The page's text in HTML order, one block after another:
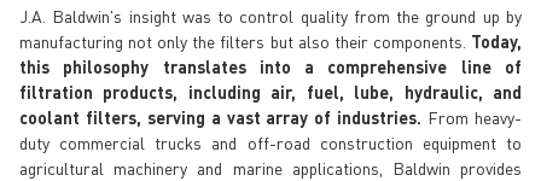
J.A. Baldwin's insight was to control quality from the ground up by
manufacturing not only the filters but also their components. Today,
this philosophy translates into a comprehensive line of
filtration products, including air, fuel, lube, hydraulic, and
coolant filters, serving a vast array of industries. From heavy-
duty commercial trucks and off-road construction equipment to
agricultural machinery and marine applications, Baldwin provides